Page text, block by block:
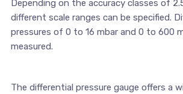
Depending on the accuracy classes of
different scale ranges can be specified.
pressures of 0 to 16 mbar and 0 to 600
measured.
The differential pressure gauge offers a